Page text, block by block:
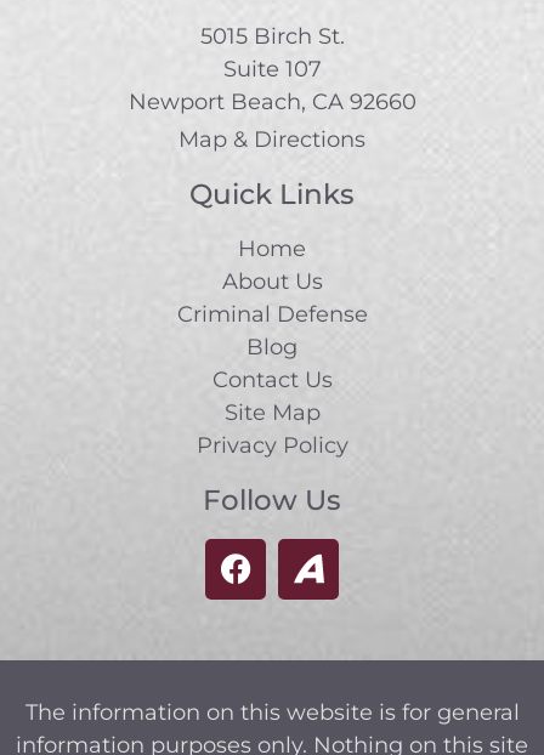
5015 Birch St.
Suite 107
Newport Beach, CA 92660
Map & Directions
Quick Links
Home
About Us
Criminal Defense
Blog
Contact Us
Site Map
Privacy Policy
Follow Us
The information on this website is for general
information purposes only. Nothing on this site